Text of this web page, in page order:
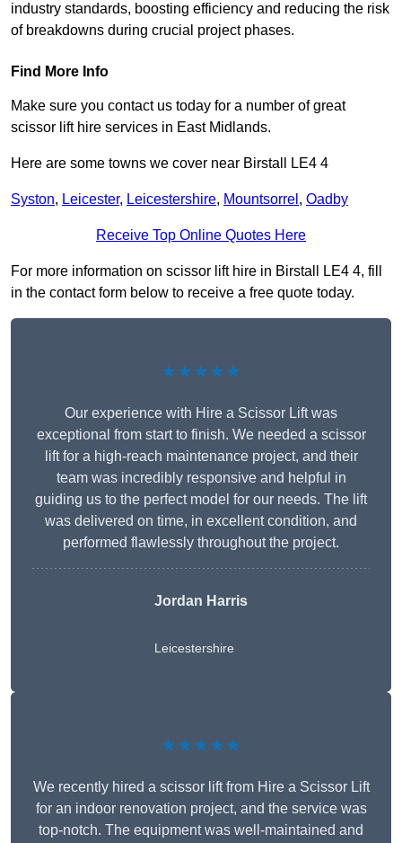
industry standards, boosting efficiency and reducing the risk
of breakdowns during crucial project phases.
Find More Info
Make sure you contact us today for a number of great
scissor lift hire services in East Midlands.
Here are some towns we cover near Birstall LE4 4
Syston, Leicester, Leicestershire, Mountsorrel , Oadby
Receive Top Online Quotes Here
For more information on scissor lift hire in Birstall LE4 4, fill
in the contact form below to receive a free quote today.
★★★★★
Our experience with Hire a Scissor Lift was
exceptional from start to finish. We needed a scissor
lift for a high-reach maintenance project, and their
team was incredibly responsive and helpful in
guiding us to the perfect model for our needs. The lift
was delivered on time, in excellent condition, and
performed flawlessly throughout the project.
Jordan Harris
Leicestershire
★★★★★
We recently hired a scissor lift from Hire a Scissor Lift
for an indoor renovation project, and the service was
top-notch. The equipment was well-maintained and